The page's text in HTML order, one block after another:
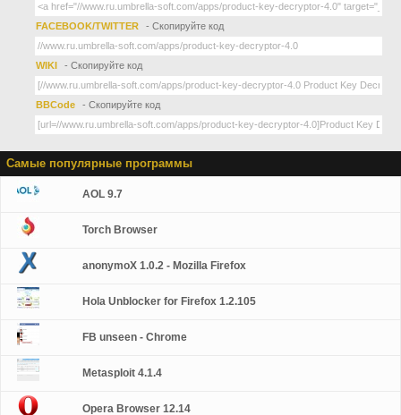
FACEBOOK/TWITTER - Скопируйте код
WIKI - Скопируйте код
BBCode - Скопируйте код
Самые популярные программы
AOL 9.7
Torch Browser
anonymoX 1.0.2 - Mozilla Firefox
Hola Unblocker for Firefox 1.2.105
FB unseen - Chrome
Metasploit 4.1.4
Opera Browser 12.14